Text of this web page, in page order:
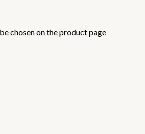
chosen on the product page